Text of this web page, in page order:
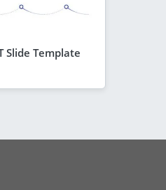
Slide Template